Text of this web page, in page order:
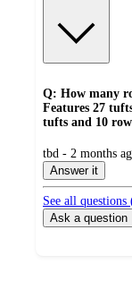
Q: How many
Features 27
tufts and 10
submitted
by
tbd - 2 months
Answer it
See all questions
Ask a question